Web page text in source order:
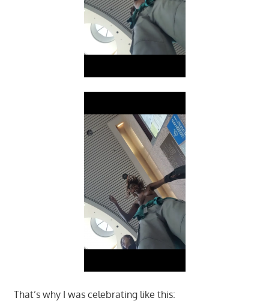
That’s why I was celebrating like this: